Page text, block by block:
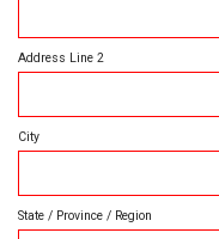
Address Line 2
City
State / Province / Region